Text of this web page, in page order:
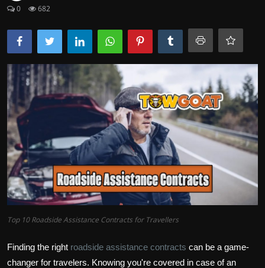
0
682
Top 10 Roadside Assistance Contracts for Travellers
Finding the right roadside assistance contracts can be a game-
changer for travelers. Knowing you're covered in case of an